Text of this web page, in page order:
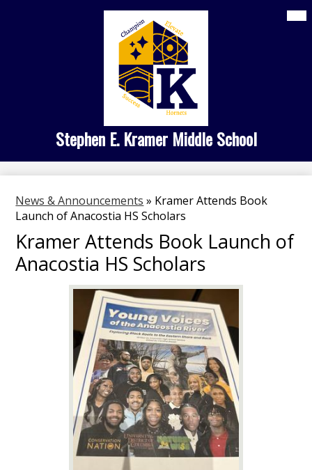
Skip
to
main
content
Stephen E. Kramer Middle School
Kramer Academies
Family Engagement
Search
News & Announcements » Kramer Attends Book
Launch of Anacostia HS Scholars
Kramer Attends Book Launch of
Anacostia HS Scholars